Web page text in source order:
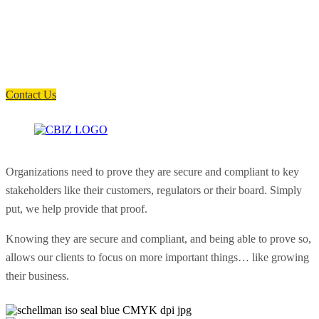
Contact Us
Organizations need to prove they are secure and compliant to key
stakeholders like their customers, regulators or their board. Simply
put, we help provide that proof.
Knowing they are secure and compliant, and being able to prove so,
allows our clients to focus on more important things… like growing
their business.